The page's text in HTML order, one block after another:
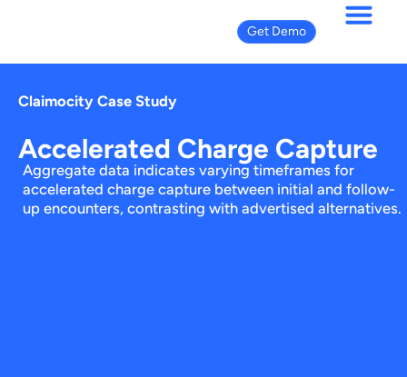
Get Demo
Claimocity Case Study
Accelerated Charge Capture
Aggregate data indicates varying timeframes for
accelerated charge capture between initial and follow-
up encounters, contrasting with advertised alternatives.